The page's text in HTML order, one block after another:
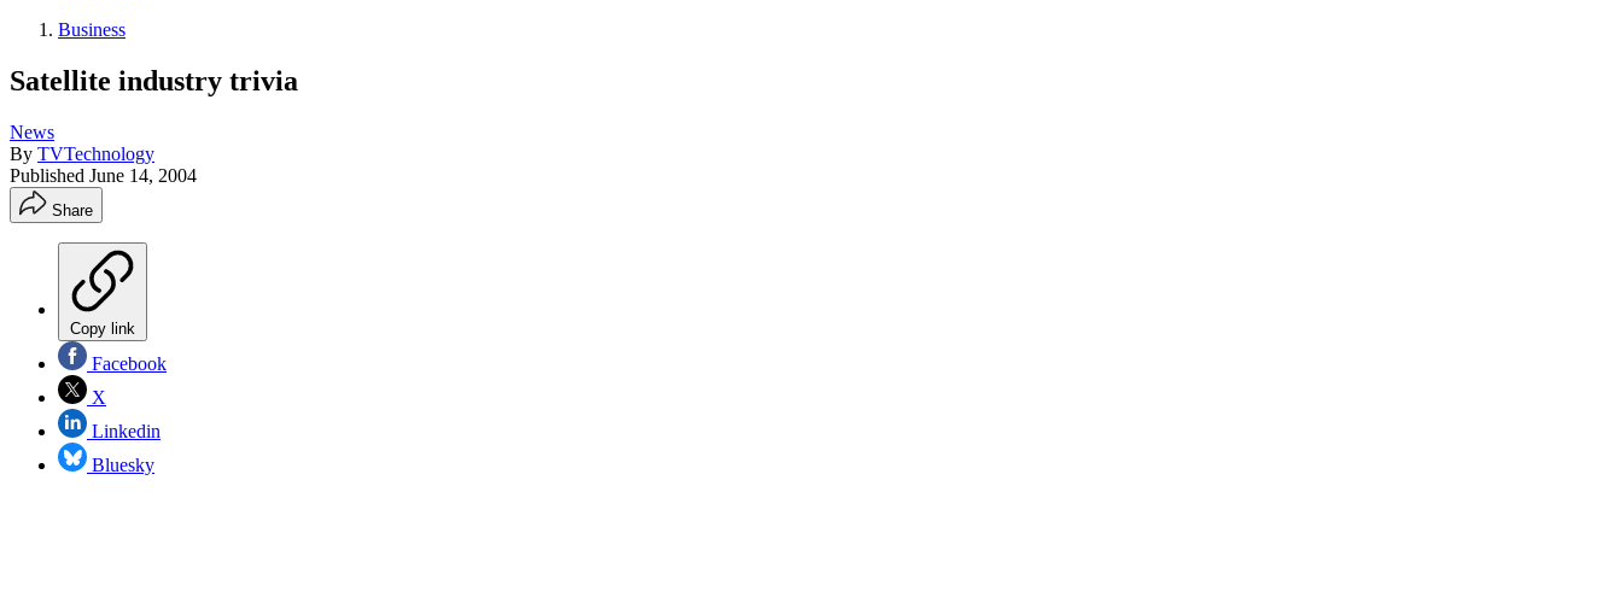
Business
Satellite industry trivia
News
By TVTechnology
Published June 14, 2004
Share
Copy link
Facebook
X
Linkedin
Bluesky